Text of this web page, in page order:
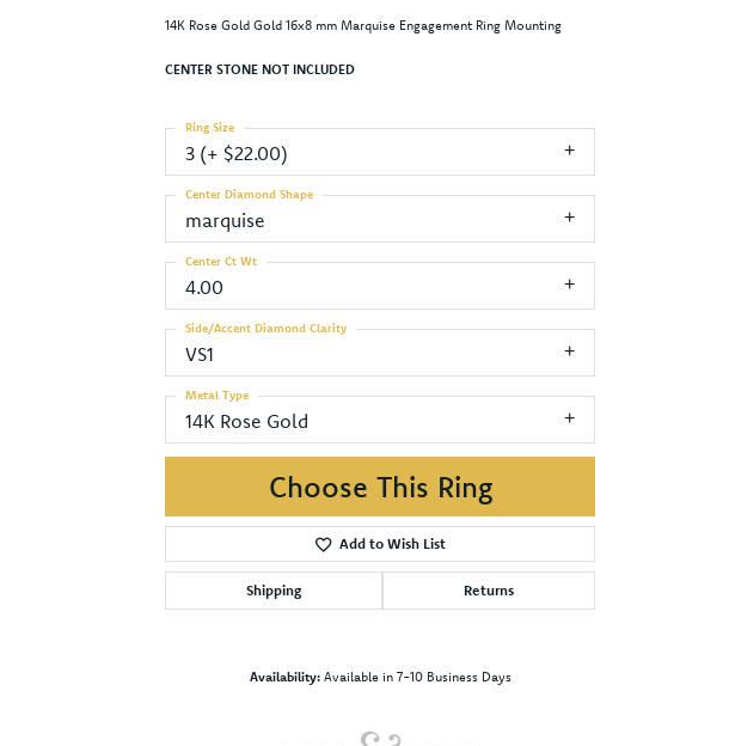
14K Rose Gold Gold 16x8 mm Marquise Engagement Ring Mounting
CENTER STONE NOT INCLUDED
3 (+ $22.00)
Ring Size
marquise
Center Diamond Shape
4.00
Center Ct Wt
VS1
Side/Accent Diamond Clarity
14K Rose Gold
Metal Type
Choose This Ring
Add to Wish List
Shipping Returns
Availability: Available in 7-10 Business Days